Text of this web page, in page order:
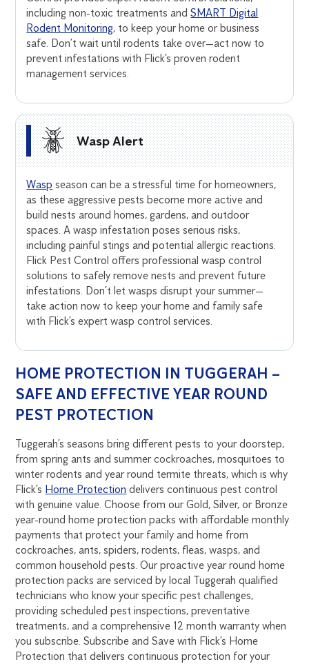
including non-toxic treatments andSMART Digital
Rodent Monitoring, to keep your home or business
safe. Don’t wait until rodents take over—act now to
prevent infestations with Flick’s proven rodent
management services.
Wasp Alert
Wasp season can be a stressful time for homeowners,
as these aggressive pests become more active and
build nests around homes, gardens, and outdoor
spaces. A wasp infestation poses serious risks,
including painful stings and potential allergic reactions.
Flick Pest Control offers professional wasp control
solutions to safely remove nests and prevent future
infestations. Don’t let wasps disrupt your summer—
take action now to keep your home and family safe
with Flick’s expert wasp control services.
HOME PROTECTION IN TUGGERAH –
SAFE AND EFFECTIVE YEAR ROUND
PEST PROTECTION
Tuggerah’s seasons bring different pests to your doorstep,
from spring ants and summer cockroaches, mosquitoes to
winter rodents and year round termite threats, which is why
Flick’s Home Protection delivers continuous pest control
with genuine value. Choose from our Gold, Silver, or Bronze
year-round home protection packs with affordable monthly
payments that protect your family and home from
cockroaches, ants, spiders, rodents, fleas, wasps, and
common household pests. Our proactive year round home
protection packs are serviced by local Tuggerah qualified
technicians who know your specific pest challenges,
providing scheduled pest inspections, preventative
treatments, and a comprehensive 12 month warranty when
you subscribe. Subscribe and Save with Flick’s Home
Protection that delivers continuous protection for your